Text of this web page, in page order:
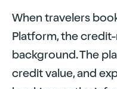
When travelers
Platform, the
background. The
credit value, and